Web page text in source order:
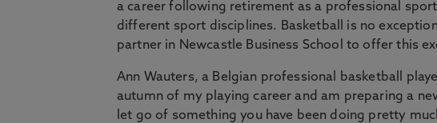
a career following retirement as a professional
different sport disciplines. Basketball is no
partner in Newcastle Business School to offer this
Ann Wauters, a Belgian professional basketball
autumn of my playing career and am preparing a
let go of something you have been doing pretty